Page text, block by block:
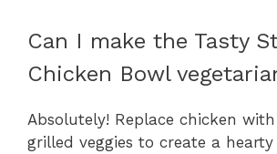
Can I make the Tasty
Chicken Bowl
Absolutely! Replace chicken
grilled veggies to create a hearty